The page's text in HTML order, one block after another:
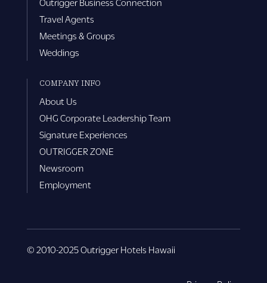
Outrigger Business Connection
Travel Agents
Meetings & Groups
Weddings
COMPANY INFO
About Us
OHG Corporate Leadership Team
Signature Experiences
OUTRIGGER ZONE
Newsroom
Employment
© 2010-2025 Outrigger Hotels Hawaii